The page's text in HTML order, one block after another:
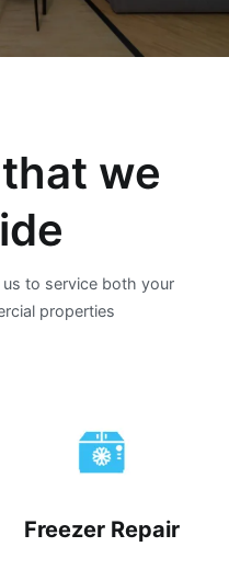
we
us to service both your
properties
Freezer Repair